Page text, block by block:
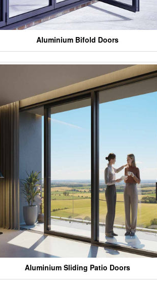
Aluminium Bifold Doors
Aluminium Sliding Patio Doors